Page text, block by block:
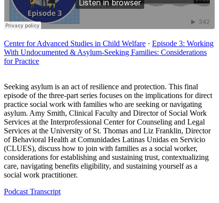
Center for Advanced Studies in Child Welfare · Episode 3: Working
With Undocumented & Asylum-Seeking Families: Considerations
for Practice
Seeking asylum is an act of resilience and protection. This final
episode of the three-part series focuses on the implications for direct
practice social work with families who are seeking or navigating
asylum. Amy Smith, Clinical Faculty and Director of Social Work
Services at the Interprofessional Center for Counseling and Legal
Services at the University of St. Thomas and Liz Franklin, Director
of Behavioral Health at Comunidades Latinas Unidas en Servicio
(CLUES), discuss how to join with families as a social worker,
considerations for establishing and sustaining trust, contextualizing
care, navigating benefits eligibility, and sustaining yourself as a
social work practitioner.
Podcast Transcript